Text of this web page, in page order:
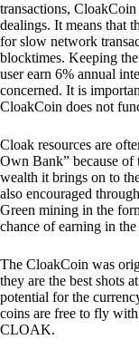
transactions,
dealings. It means that
for slow network
blocktimes. Keeping
user earn 6% annual
concerned. It is
CloakCoin does not
Cloak resources are
Own Bank” because of
wealth it brings on to
also encouraged
Green mining in the
chance of earning in
The CloakCoin was
they are the best shots
potential for the
coins are free to fly
CLOAK.